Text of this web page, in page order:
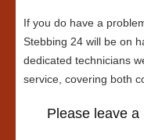
If you do have a
Stebbing 24 will be on
dedicated technicians
service, covering both
Please leave